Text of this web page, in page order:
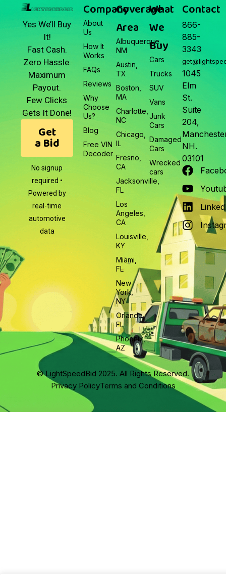
Yes We’ll Buy
It!
Fast Cash.
Zero Hassle.
Maximum
Payout.
Few Clicks
Gets It Done!
Get
a Bid
No signup
required •
Powered by
real-time
automotive
data
Company
About
Us
How It
Works
FAQs
Reviews
Why
Choose
Us?
Blog
Free VIN
Decoder
Coverage
Area
Albuquerque,
NM
Austin,
TX
Boston,
MA
Charlotte,
NC
Chicago,
IL
Fresno,
CA
Jacksonville,
FL
Los
Angeles,
CA
Louisville,
KY
Miami,
FL
New
York,
NY
Orlando,
FL
Phoenix,
AZ
What
We
Buy
Cars
Trucks
SUV
Vans
Junk
Cars
Damaged
Cars
Wrecked
cars
Contact
866-
885-
3343
1045
Elm
St.
Suite
204,
NH.
03101
© LightSpeedBid 2025. All Rights Reserved.
Privacy PolicyTerms and Conditions